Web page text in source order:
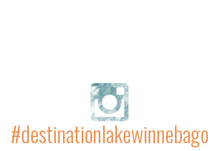
#destinationlakewinnebago